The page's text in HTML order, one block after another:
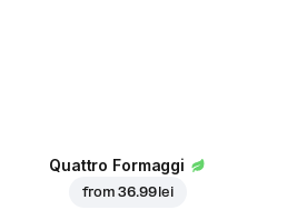
Quattro Formaggi
from36.99 lei